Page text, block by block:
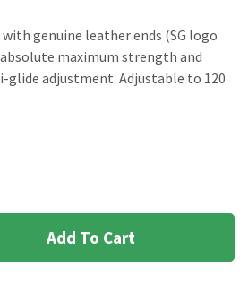
genuine leather ends (SG logo
maximum strength and
adjustment. Adjustable to 120
Add To Cart